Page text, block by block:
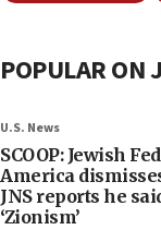
POPULAR ON
U.S. News
SCOOP: Jewish
America
JNS reports he
‘Zionism’